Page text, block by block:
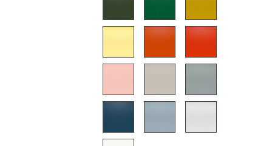
Bedside Tables & Bedding Accessories